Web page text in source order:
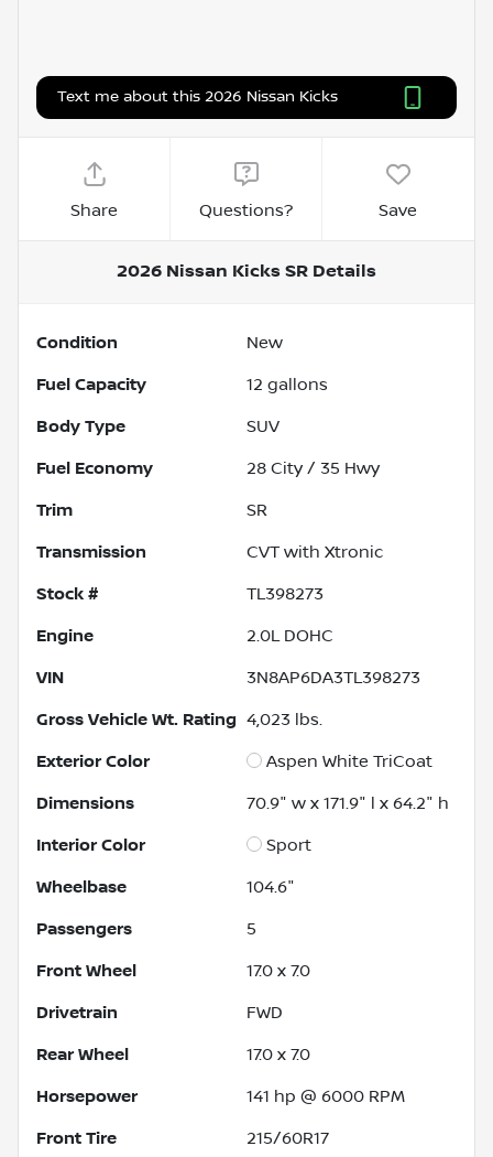
Text me about this 2026 Nissan Kicks
Share Questions? Save
2026 Nissan Kicks SR Details
Condition New
Fuel Capacity 12 gallons
Body Type SUV
Fuel Economy 28 City / 35 Hwy
Trim SR
Transmission CVT with Xtronic
Stock # TL398273
Engine 2.0L DOHC
VIN 3N8AP6DA3TL398273
Gross Vehicle Wt. Rating 4,023 lbs.
Exterior Color Aspen White TriCoat
Dimensions 70.9" w x 171.9" l x 64.2" h
Interior Color Sport
Wheelbase 104.6"
Passengers 5
Front Wheel 17.0 x 7.0
Drivetrain FWD
Rear Wheel 17.0 x 7.0
Horsepower 141 hp @ 6000 RPM
Front Tire 215/60R17